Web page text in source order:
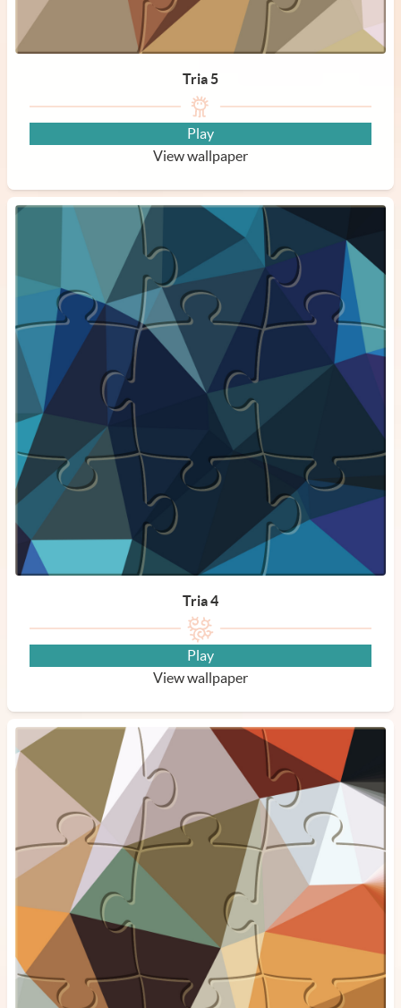
Tria 5
Play
View wallpaper
Tria 4
Play
View wallpaper